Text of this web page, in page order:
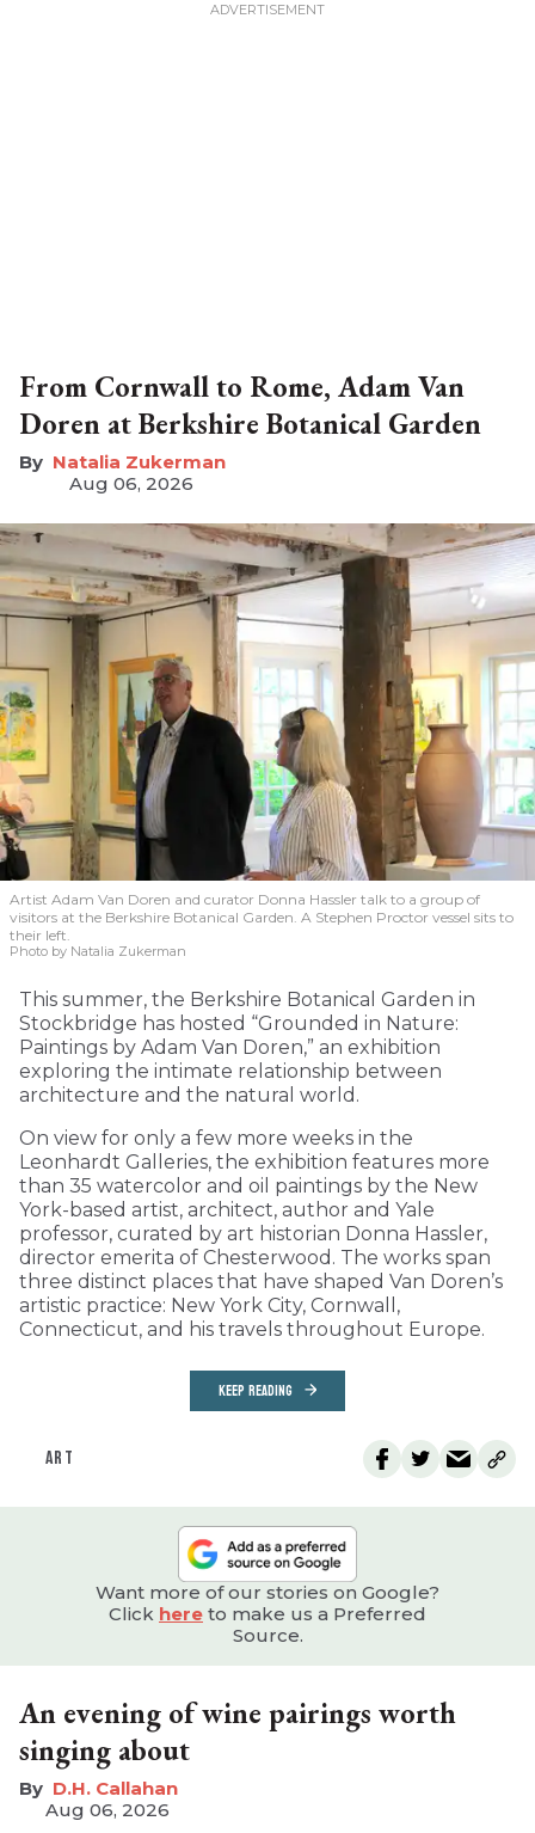
From Cornwall to Rome, Adam Van
Doren at Berkshire Botanical Garden
Natalia Zukerman
Aug 06, 2026
Artist Adam Van Doren and curator Donna Hassler talk to a group of
visitors at the Berkshire Botanical Garden. A Stephen Proctor vessel sits to
their left.
Photo by Natalia Zukerman
This summer, the Berkshire Botanical Garden in
Stockbridge has hosted “Grounded in Nature:
Paintings by Adam Van Doren,” an exhibition
exploring the intimate relationship between
architecture and the natural world.
On view for only a few more weeks in the
Leonhardt Galleries, the exhibition features more
than 35 watercolor and oil paintings by the New
York-based artist, architect, author and Yale
professor, curated by art historian Donna Hassler,
director emerita of Chesterwood. The works span
three distinct places that have shaped Van Doren’s
artistic practice: New York City, Cornwall,
Connecticut, and his travels throughout Europe.
KEEP READING
ART
Want more of our stories on Google?
Click here to make us a Preferred
Source.
An evening of wine pairings worth
singing about
D.H. Callahan
Aug 06, 2026